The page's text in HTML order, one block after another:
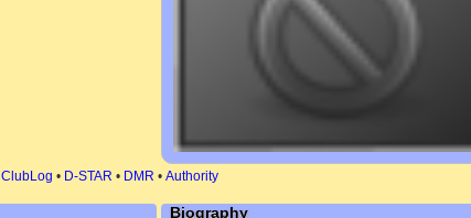
ClubLog • D-STAR • DMR • Authority
Biography